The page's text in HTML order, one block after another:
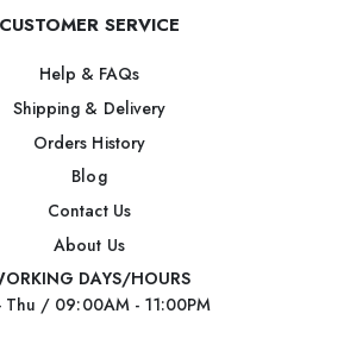
CUSTOMER SERVICE
Help & FAQs
Shipping & Delivery
Orders History
Blog
Contact Us
About Us
DAYS/HOURS
Thu / 09:00AM - 11:00PM